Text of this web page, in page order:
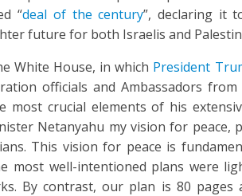
“deal of the century”, declaring it
future for both Israelis and
White House, in which President
officials and Ambassadors
most crucial elements of his
Netanyahu my vision for peace,
This vision for peace is
most well-intentioned plans were
By contrast, our plan is 80 pages